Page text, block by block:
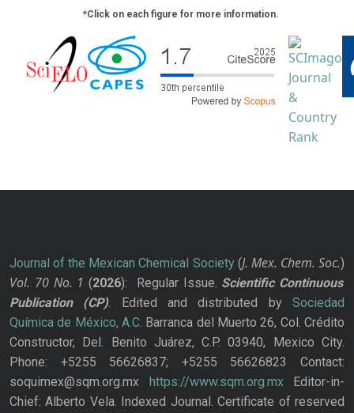
*Click on each figure for more information.
Journal of the Mexican Chemical Society(J. Mex. Chem. Soc.)
Vol. 70 No. 1 (2026): Regular Issue. Scientific Continuous
Publication
(CP). Edited and distributed bySociedad
Química de México, A.C. Barranca del Muerto 26, Col. Crédito
Constructor, Del. Benito Juárez, C.P. 03940, Mexico City.
Phone: +5255 56626837; +5255 56626823 Contact:
soquimex@sqm.org.mx
https://www.sqm.org.mxEditor-in-
Chief: Alberto Vela. Indexed Journal. Certificate of reserved